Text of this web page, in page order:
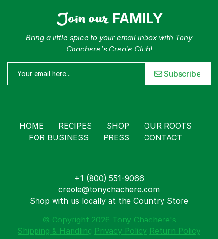
Join our FAMILY
Bring a little spice to your email inbox with Tony
Chachere's Creole Club!
Subscribe
HOME RECIPES SHOP
OUR ROOTS
FOR BUSINESS
PRESS CONTACT
+1 (800) 551-9066
creole@tonychachere.com
Shop with us locally at the Country Store
© Copyright 2026 Tony Chachere's
Shipping & Handling Privacy Policy Return Policy